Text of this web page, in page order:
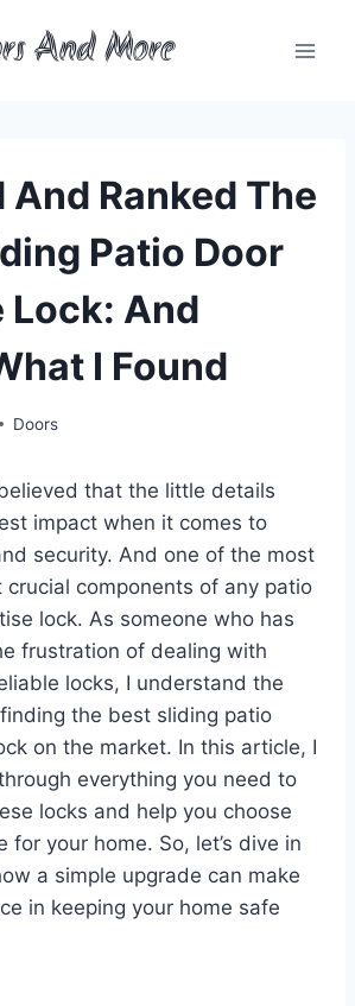
And More
And Ranked The
Patio Door
Lock: And
I Found
Doors
that the little details
impact when it comes to
security. And one of the most
crucial components of any patio
lock. As someone who has
frustration of dealing with
locks, I understand the
the best sliding patio
on the market. In this article, I
everything you need to
locks and help you choose
for your home. So, let’s dive in
a simple upgrade can make
in keeping your home safe